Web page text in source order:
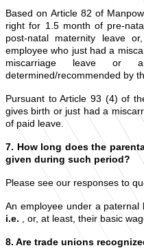
Based on Article 82 of
right for 1.5 month of pre-
post-natal maternity leave
employee who just had a
miscarriage leave or
determined/recommended by
Pursuant to Article 93 (4) of
gives birth or just had a
of paid leave.
7. How long does the
given during such period?
Please see our responses to
An employee under a
i.e.
, or, at least, their basic
8. Are trade unions